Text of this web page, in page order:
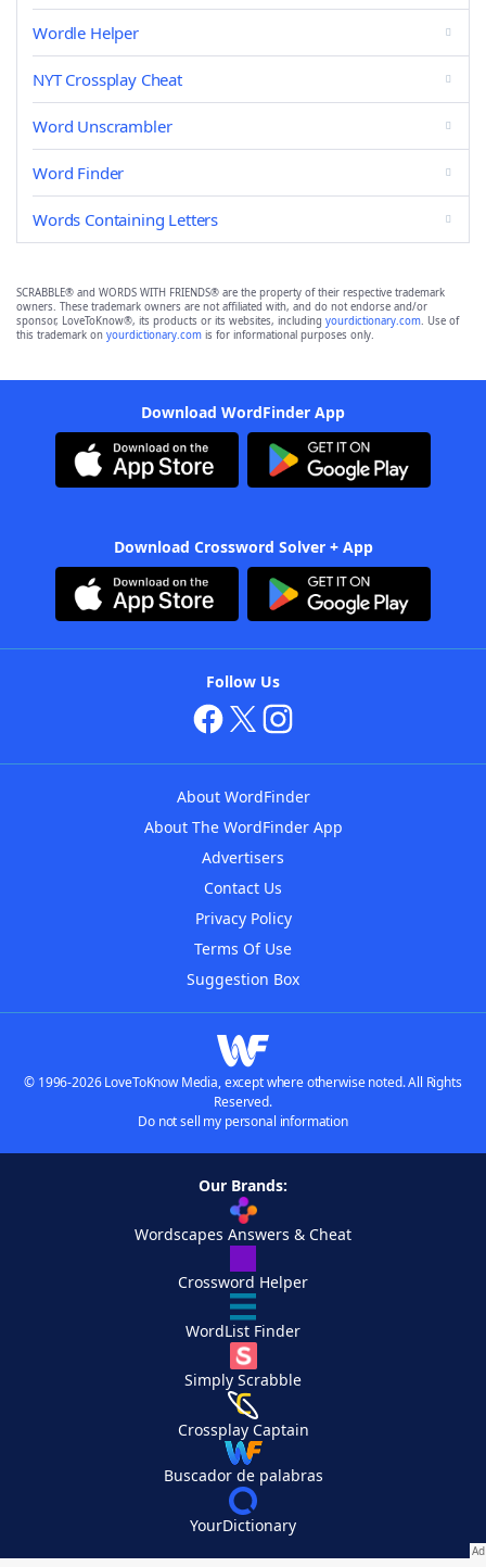
Wordle Helper
NYT Crossplay Cheat
Word Unscrambler
Word Finder
Words Containing Letters
SCRABBLE® and WORDS WITH FRIENDS® are the property of their respective trademark
owners. These trademark owners are not affiliated with, and do not endorse and/or
sponsor, LoveToKnow®, its products or its websites, including yourdictionary.com. Use of
this trademark on yourdictionary.com is for informational purposes only.
Download WordFinder App
Download Crossword Solver + App
Follow Us
About WordFinder
About The WordFinder App
Advertisers
Contact Us
Privacy Policy
Terms Of Use
Suggestion Box
© 1996-2026 LoveToKnow Media, except where otherwise noted. All Rights
Reserved.
Do not sell my personal information
Our Brands:
Wordscapes Answers & Cheat
Crossword Helper
WordList Finder
Simply Scrabble
Crossplay Captain
Buscador de palabras
YourDictionary